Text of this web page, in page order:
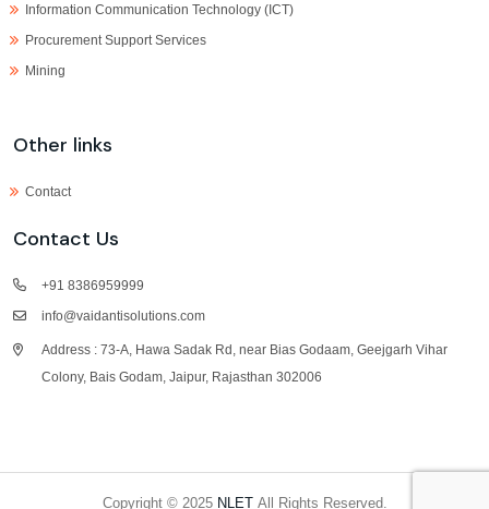
Information Communication Technology (ICT)
Procurement Support Services
Mining
Other links
Contact
Contact Us
+91 8386959999
info@vaidantisolutions.com
Address : 73-A, Hawa Sadak Rd, near Bias Godaam, Geejgarh Vihar
Colony, Bais Godam, Jaipur, Rajasthan 302006
Copyright © 2025 NLET All Rights Reserved.